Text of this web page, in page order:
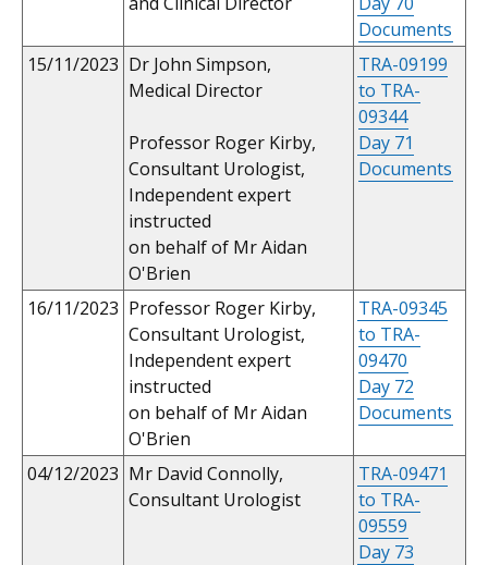
Documents
15/11/2023 Dr John Simpson,
Medical Director
Professor Roger Kirby,
Consultant Urologist,
Independent expert
instructed
on behalf of Mr Aidan
O'Brien
TRA-09199
to TRA-
09344
Day 71
Documents
16/11/2023 Professor Roger Kirby,
Consultant Urologist,
Independent expert
instructed
on behalf of Mr Aidan
O'Brien
TRA-09345
to TRA-
09470
Day 72
Documents
04/12/2023 Mr David Connolly,
Consultant Urologist
TRA-09471
to TRA-
09559
Day 73